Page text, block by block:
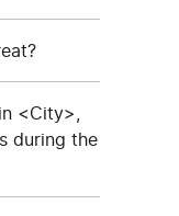
<City>,
during the